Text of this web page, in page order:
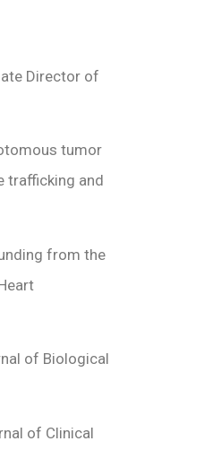
Director of
tumor
trafficking and
from the
of Biological
of Clinical